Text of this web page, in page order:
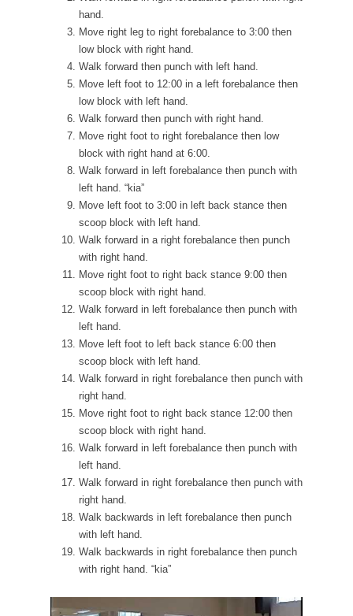
hand.
Move right leg to right forebalance to 3:00 then
low block with right hand.
Walk forward then punch with left hand.
Move left foot to 12:00 in a left forebalance then
low block with left hand.
Walk forward then punch with right hand.
Move right foot to right forebalance then low
block with right hand at 6:00.
Walk forward in left forebalance then punch with
left hand. “kia”
Move left foot to 3:00 in left back stance then
scoop block with left hand.
Walk forward in a right forebalance then punch
with right hand.
Move right foot to right back stance 9:00 then
scoop block with right hand.
Walk forward in left forebalance then punch with
left hand.
Move left foot to left back stance 6:00 then
scoop block with left hand.
Walk forward in right forebalance then punch with
right hand.
Move right foot to right back stance 12:00 then
scoop block with right hand.
Walk forward in left forebalance then punch with
left hand.
Walk forward in right forebalance then punch with
right hand.
Walk backwards in left forebalance then punch
with left hand.
Walk backwards in right forebalance then punch
with right hand. “kia”